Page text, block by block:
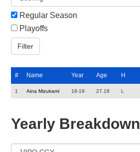
Regular Season
Playoffs
# Name Year Age H
1 Aina Mizukami 18-19 27.18 L
Yearly Breakdown